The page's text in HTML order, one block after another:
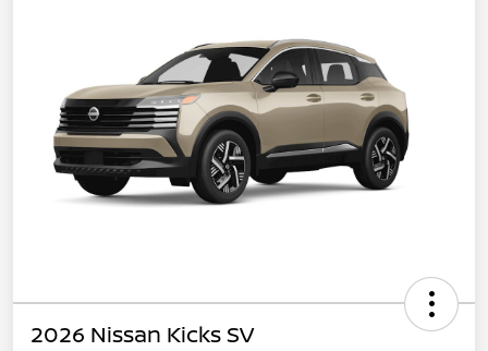
2026 Nissan Kicks SV